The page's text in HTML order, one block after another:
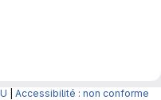
Accessibilité : non conforme